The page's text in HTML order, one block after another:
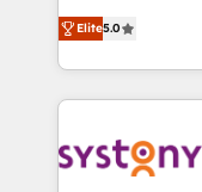
の一部をAIが自律
Breeze・Claude
革を、構想から実
定の代行ではな
helps mid-market
they sell, market,
HubSpot—we
to help you keep winning.
Data & Content
Elite5.0